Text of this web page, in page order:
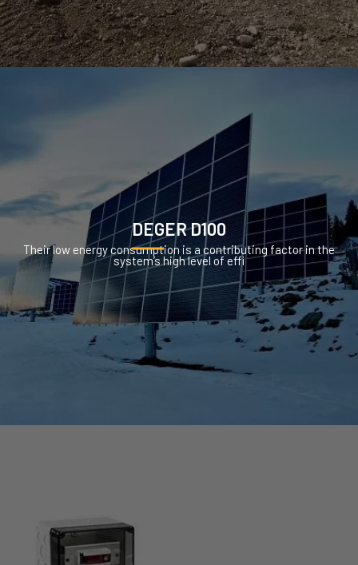
DEGER D100
Their low energy consumption is a contributing factor in the
system’s high level of effi